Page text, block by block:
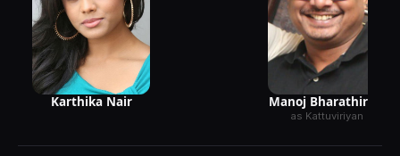
Karthika Nair Manoj Bharathiraja
as Kattuviriyan